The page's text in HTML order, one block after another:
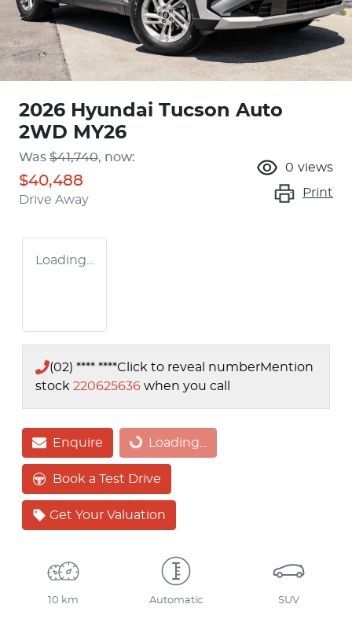
2026 Hyundai Tucson Auto
2WD MY26
Was $41,740, now:
$40,488
Drive Away
0 views
Print
Loading...
(02) **** ****Click to reveal numberMention
stock 220625636 when you call
Enquire Loading...
Loading...
Book a Test Drive
Get Your Valuation
10 km Automatic SUV